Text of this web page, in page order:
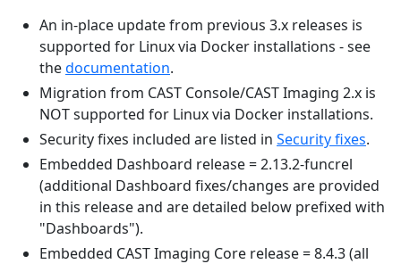
An in-place update from previous 3.x releases is
supported for Linux via Docker installations - see
thedocumentation.
Migration from CAST Console/CAST Imaging 2.x is
NOT supported for Linux via Docker installations.
Security fixes included are listed in Security fixes.
Embedded Dashboard release = 2.13.2-funcrel
(additional Dashboard fixes/changes are provided
in this release and are detailed below prefixed with
"Dashboards").
Embedded CAST Imaging Core release = 8.4.3 (all